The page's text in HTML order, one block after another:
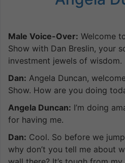
Male Voice-Over: Welcome
Show with Dan Breslin, your
investment jewels of wisdom.
Dan: Angela Duncan,
Show. How are you doing
Angela Duncan: I’m doing
for having me.
Dan: Cool. So before we
why don’t you tell me about